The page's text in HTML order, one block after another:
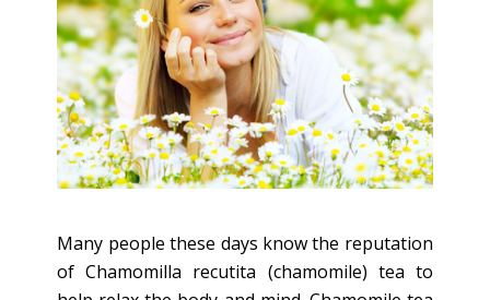
Many people these days know the reputation
of Chamomilla recutita (chamomile) tea to